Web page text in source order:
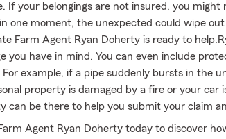
If your belongings are not insured, you might
one moment, the unexpected could wipe
Farm Agent Ryan Doherty is ready to
you have in mind. You can even include
example, if a pipe suddenly bursts in the
property is damaged by a fire or your car
can be there to help you submit your claim
Agent Ryan Doherty today to discover